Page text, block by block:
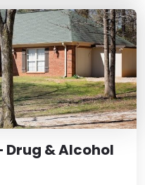
Drug & Alcohol